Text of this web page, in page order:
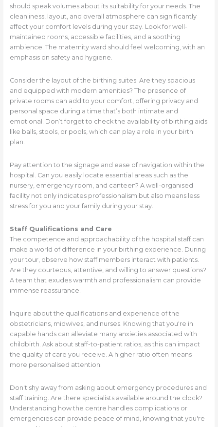
should speak volumes about its suitability for your needs. The
cleanliness, layout, and overall atmosphere can significantly
affect your comfort levels during your stay. Look for well-
maintained rooms, accessible facilities, and a soothing
ambience. The maternity ward should feel welcoming, with an
emphasis on safety and hygiene.
Consider the layout of the birthing suites. Are they spacious
and equipped with modern amenities? The presence of
private rooms can add to your comfort, offering privacy and
personal space during a time that’s both intimate and
emotional. Don’t forget to check the availability of birthing aids
like balls, stools, or pools, which can play a role in your birth
plan.
Pay attention to the signage and ease of navigation within the
hospital. Can you easily locate essential areas such as the
nursery, emergency room, and canteen? A well-organised
facility not only indicates professionalism but also means less
stress for you and your family during your stay.
Staff Qualifications and Care
The competence and approachability of the hospital staff can
make a world of difference in your birthing experience. During
your tour, observe how staff members interact with patients.
Are they courteous, attentive, and willing to answer questions?
A team that exudes warmth and professionalism can provide
immense reassurance.
Inquire about the qualifications and experience of the
obstetricians, midwives, and nurses. Knowing that you're in
capable hands can alleviate many anxieties associated with
childbirth. Ask about staff-to-patient ratios, as this can impact
the quality of care you receive. A higher ratio often means
more personalised attention.
Don't shy away from asking about emergency procedures and
staff training. Are there specialists available around the clock?
Understanding how the centre handles complications or
emergencies can provide peace of mind, knowing that you're